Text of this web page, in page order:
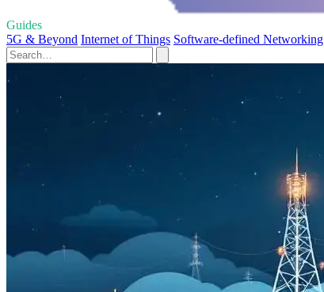
Guides
5G & Beyond Internet of Things Software-defined Networking